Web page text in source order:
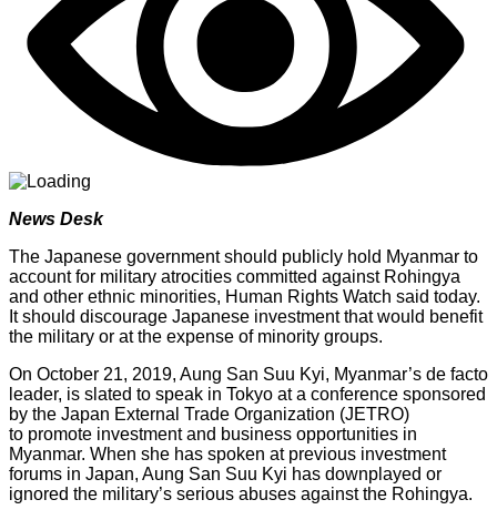
News Desk
The Japanese government should publicly hold Myanmar to
account for military atrocities committed against Rohingya
and other ethnic minorities, Human Rights Watch said today.
It should discourage Japanese investment that would benefit
the military or at the expense of minority groups.
On October 21, 2019, Aung San Suu Kyi, Myanmar’s de facto
leader, is slated to speak in Tokyo at a conference sponsored
by the Japan External Trade Organization (JETRO)
to promote investment and business opportunities in
Myanmar. When she has spoken at previous investment
forums in Japan, Aung San Suu Kyi has downplayed or
ignored the military’s serious abuses against the Rohingya.